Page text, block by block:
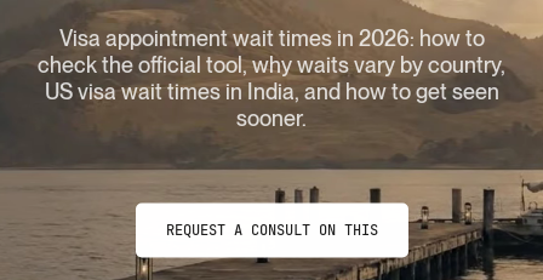
Visa appointment wait times in 2026: how to
check the official tool, why waits vary by country,
US visa wait times in India, and how to get seen
sooner.
REQUEST A CONSULT ON THIS